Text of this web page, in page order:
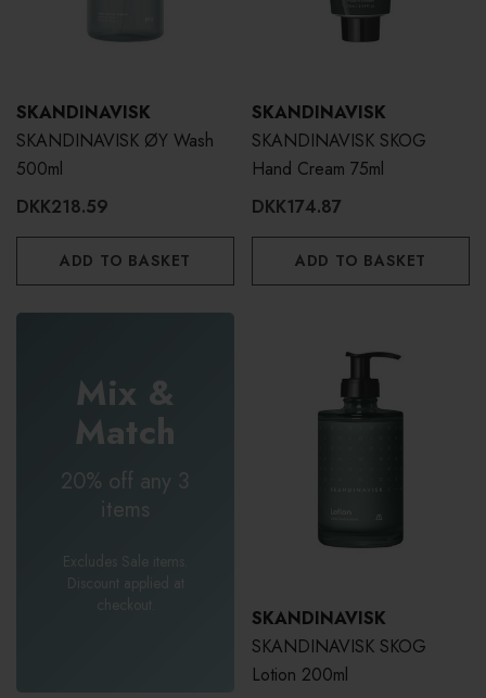
SKANDINAVISK
SKANDINAVISK ØY Wash
500ml
DKK218.59
ADD TO BASKET
SKANDINAVISK
SKANDINAVISK SKOG
Hand Cream 75ml
DKK174.87
ADD TO BASKET
Mix &
Match
20% off any 3
items
Excludes Sale items.
Discount applied at
checkout.
SKANDINAVISK
SKANDINAVISK SKOG
Lotion 200ml